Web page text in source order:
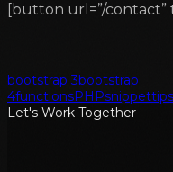
[button url=”/contact”
bootstrap 3bootstrap
4functionsPHPsnippettips
Let's Work Together